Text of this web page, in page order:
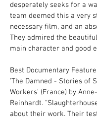
desperately seeks for a
team deemed this a very
necessary film, and an
They admired the
main character and good
Best Documentary
'The Damned - Stories of
Workers' (France) by
Reinhardt.
about their work. Their